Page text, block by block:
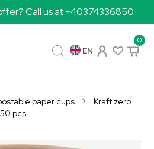
Call us at +40374336850
0
EN
paper cups
Kraft zero
pcs